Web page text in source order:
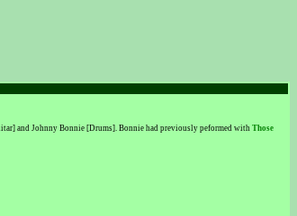
and Johnny Bonnie [Drums]. Bonnie had previously peformed with Those